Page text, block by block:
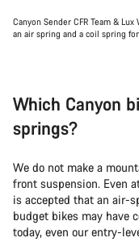
Canyon Sender CFR Team &
an air spring and a coil spring
Which Canyon
springs?
We do not make a
front suspension. Even
is accepted that an air-
budget bikes may have
today, even our entry-